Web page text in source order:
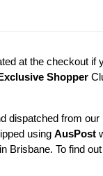
at the checkout if
Shopper
dispatched from our
using AusPost
Brisbane. To find out